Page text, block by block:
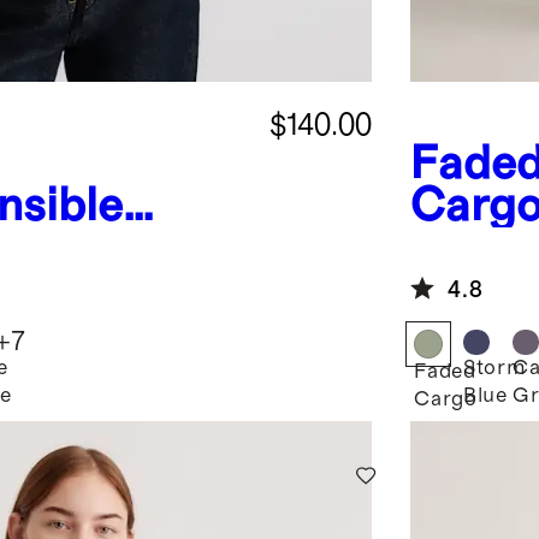
$140.00
7
Parka
4.8
Faded
Cargo
Storm
Blue